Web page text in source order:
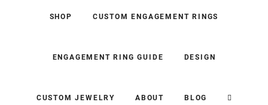
SHOP CUSTOM ENGAGEMENT RINGS
ENGAGEMENT RING GUIDE DESIGN
CUSTOM JEWELRY ABOUT BLOG